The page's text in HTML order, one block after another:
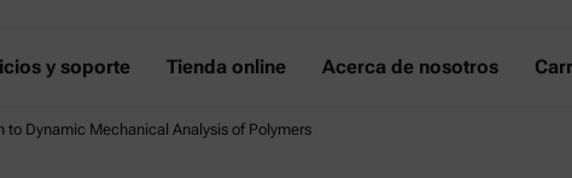
y soporte Tienda online Acerca de nosotros
to Dynamic Mechanical Analysis of Polymers